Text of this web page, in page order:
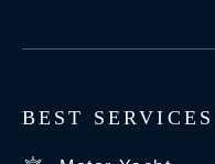
BEST SERVICES